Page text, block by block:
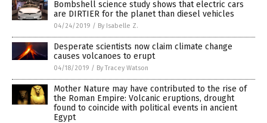
Bombshell science study shows that electric cars
are DIRTIER for the planet than diesel vehicles
04/24/2019 / By Isabelle Z.
Desperate scientists now claim climate change
causes volcanoes to erupt
04/18/2019 / By Tracey Watson
Mother Nature may have contributed to the rise of
the Roman Empire: Volcanic eruptions, drought
found to coincide with political events in ancient
Egypt